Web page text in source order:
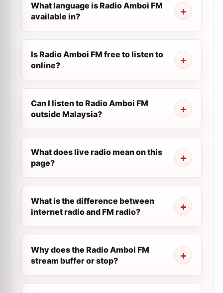
What language is Radio Amboi FM
available in?
Is Radio Amboi FM free to listen to
online?
Can I listen to Radio Amboi FM
outside Malaysia?
What does live radio mean on this
page?
What is the difference between
internet radio and FM radio?
Why does the Radio Amboi FM
stream buffer or stop?